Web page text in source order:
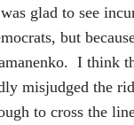
glad to see
but
I think
misjudged the
to cross the